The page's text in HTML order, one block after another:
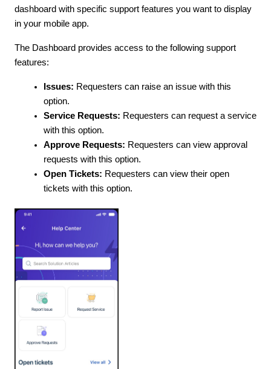
dashboard with specific support features you want to display
in your mobile app.
The Dashboard provides access to the following support
features:
Issues: Requesters can raise an issue with this
option.
Service Requests: Requesters can request a service
with this option.
Approve Requests: Requesters can view approval
requests with this option.
Open Tickets: Requesters can view their open
tickets with this option.